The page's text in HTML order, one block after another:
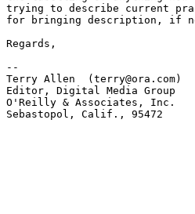
trying to describe current
for bringing description, if
Regards,
--
Terry Allen  (terry@ora.com)
Editor, Digital Media Group
O'Reilly & Associates, Inc.
Sebastopol, Calif., 95472